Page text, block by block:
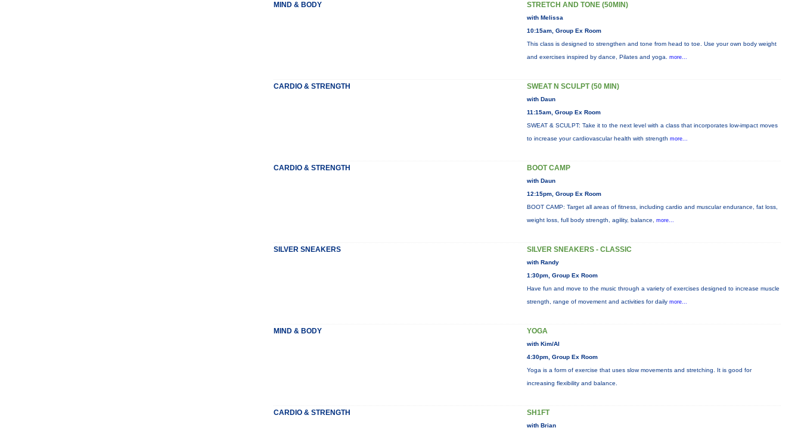
MIND & BODY STRETCH AND TONE (50MIN)
with Melissa
10:15am, Group Ex Room
This class is designed to strengthen and tone from head to toe. Use your own body weight
and exercises inspired by dance, Pilates and yoga. more...
CARDIO & STRENGTH SWEAT N SCULPT (50 MIN)
with Daun
11:15am, Group Ex Room
SWEAT & SCULPT: Take it to the next level with a class that incorporates low-impact moves
to increase your cardiovascular health with strength more...
CARDIO & STRENGTH BOOT CAMP
with Daun
12:15pm, Group Ex Room
BOOT CAMP: Target all areas of fitness, including cardio and muscular endurance, fat loss,
weight loss, full body strength, agility, balance, more...
SILVER SNEAKERS SILVER SNEAKERS - CLASSIC
with Randy
1:30pm, Group Ex Room
Have fun and move to the music through a variety of exercises designed to increase muscle
strength, range of movement and activities for daily more...
MIND & BODY YOGA
with Kim/Al
4:30pm, Group Ex Room
Yoga is a form of exercise that uses slow movements and stretching. It is good for
increasing flexibility and balance.
CARDIO & STRENGTH SH1FT
with Brian